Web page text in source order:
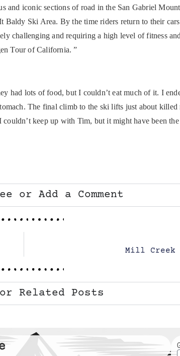
and iconic sections of road in the San Gabriel
Baldy Ski Area. By the time riders return to their
challenging and requiring a high level of fitness
Tour of California. ”
had lots of food, but I couldn’t eat much of it. I
The final climb to the ski lifts just about killed
keep up with Tim, but it might have been
or Add a Comment
Mill Creek
Related Posts